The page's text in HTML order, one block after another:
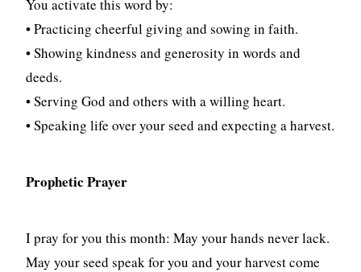
You activate this word by:
• Practicing cheerful giving and sowing in faith.
• Showing kindness and generosity in words and
deeds.
• Serving God and others with a willing heart.
• Speaking life over your seed and expecting a harvest.
Prophetic Prayer
I pray for you this month: May your hands never lack.
May your seed speak for you and your harvest come